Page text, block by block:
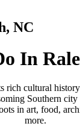
NC
In
rich cultural
Southern
in art, food,
more.